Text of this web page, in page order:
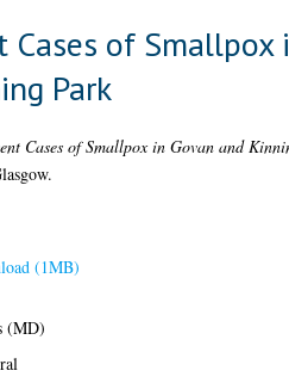
Cases of Smallpox
Park
Cases of Smallpox in Govan and
(1MB)
(MD)